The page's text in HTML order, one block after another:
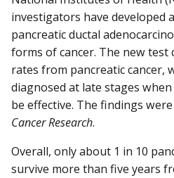
investigators have developed
pancreatic ductal
forms of cancer. The new test
rates from pancreatic cancer,
diagnosed at late stages
be effective. The findings
Cancer Research.
Overall, only about 1 in 10
survive more than five years